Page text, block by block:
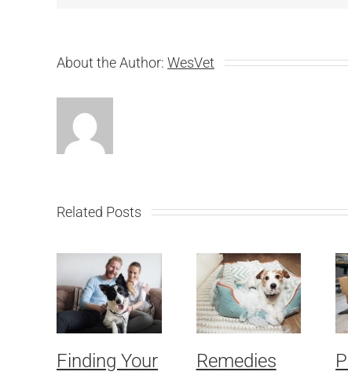
About the Author: WesVet
Related Posts
Finding Your
Remedies